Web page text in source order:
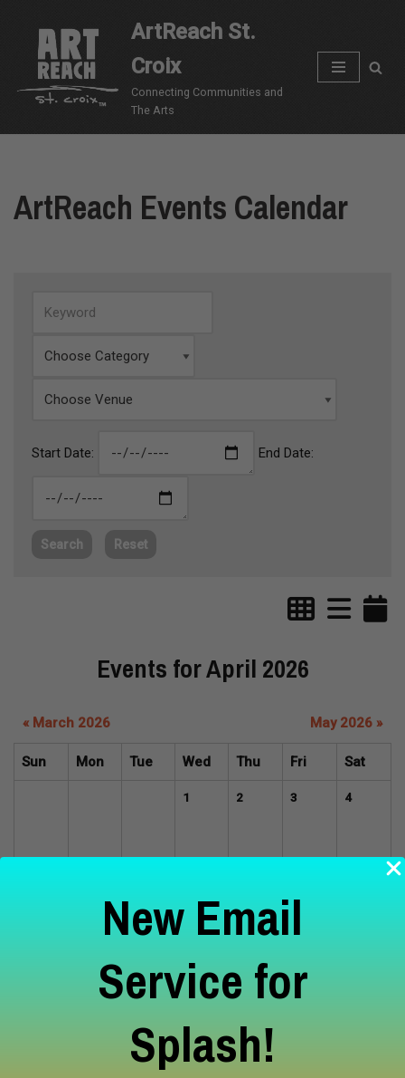
New Email
Service for
Splash!
content
ArtReach St.
Croix
Connecting Communities and
The Arts
ArtReach Events Calendar
Start Date: End Date:
Search Reset
Events for April 2026
« March 2026 May 2026 »
Sun Mon Tue Wed Thu Fri Sat
1 2 3 4
14 15 16 17